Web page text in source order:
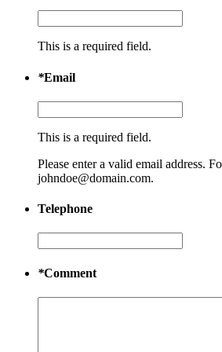
This is a required field.
*Email
This is a required field.
Please enter a valid email address.
johndoe@domain.com.
Telephone
*Comment